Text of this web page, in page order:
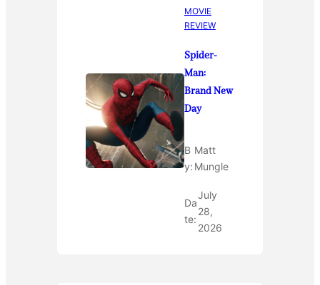
MOVIE
REVIEW
Spider-
Man:
Brand New
Day
B
y:
Matt
Mungle
Da
te:
July
28,
2026